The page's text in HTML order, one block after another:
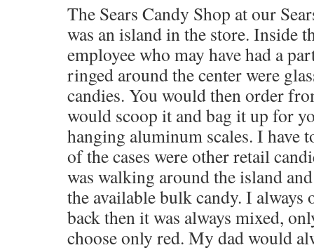
The Sears Candy Shop at our
was an island in the store. Inside
employee who may have had a
ringed around the center were
candies. You would then order
would scoop it and bag it up for
hanging aluminum scales. I have
of the cases were other retail
was walking around the island
the available bulk candy. I always
back then it was always mixed,
choose only red. My dad would